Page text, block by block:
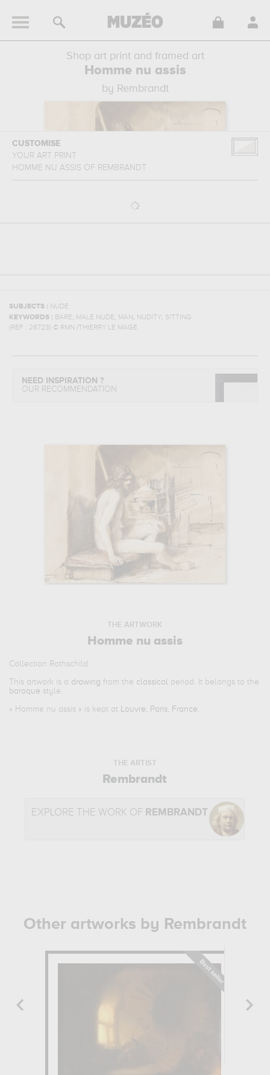
Shop art print and framed art
Homme nu assis
by Rembrandt
CUSTOMISE
YOUR ART PRINT
HOMME NU ASSIS OF REMBRANDT
SUBJECTS : NUDE
KEYWORDS : BARE, MALE NUDE, MAN , NUDITY, SITTING
(REF : 26723) © RMN /THIERRY LE MAGE
NEED INSPIRATION ?
OUR RECOMMENDATION
THE ARTWORK
Homme nu assis
Collection Rothschild.
This artwork is a drawing from the classical period. It belongs to the
baroque style.
« Homme nu assis » is kept at Louvre, Paris, France.
THE ARTIST
Rembrandt
EXPLORE THE WORK OF REMBRANDT
Other artworks by Rembrandt